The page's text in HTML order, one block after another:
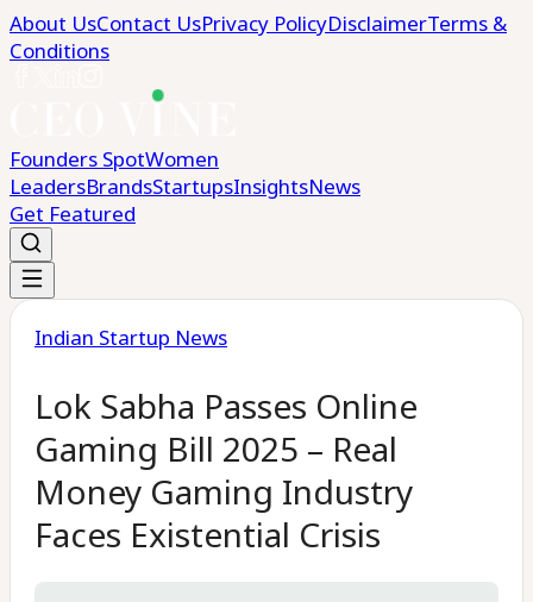
About UsContact UsPrivacy PolicyDisclaimerTerms &
Conditions
Founders SpotWomen
LeadersBrandsStartupsInsightsNews
Get Featured
Indian Startup News
Lok Sabha Passes Online
Gaming Bill 2025 – Real
Money Gaming Industry
Faces Existential Crisis